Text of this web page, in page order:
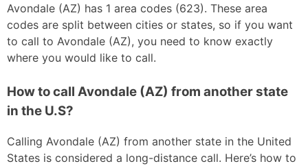
Avondale (AZ) has 1 area codes (623). These area
codes are split between cities or states, so if you want
to call to Avondale (AZ), you need to know exactly
where you would like to call.
How to call Avondale (AZ) from another state
in the U.S?
Calling Avondale (AZ) from another state in the United
States is considered a long-distance call. Here’s how to